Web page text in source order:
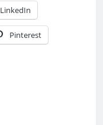
LinkedIn
Pinterest